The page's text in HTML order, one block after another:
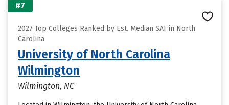
#7
2027 Top Colleges Ranked by Est. Median SAT in North
Carolina
University of North Carolina
Wilmington
Wilmington, NC